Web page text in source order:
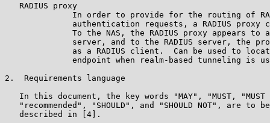
   RADIUS proxy
In order to provide for the routing of
authentication requests, a RADIUS proxy
To the NAS, the RADIUS proxy appears to
server, and to the RADIUS server, the
as a RADIUS client.  Can be used to
endpoint when realm-based tunneling is
2.  Requirements language
In this document, the key words "MAY", "MUST, "MUST
"recommended", "SHOULD", and "SHOULD NOT", are to
   described in [4].